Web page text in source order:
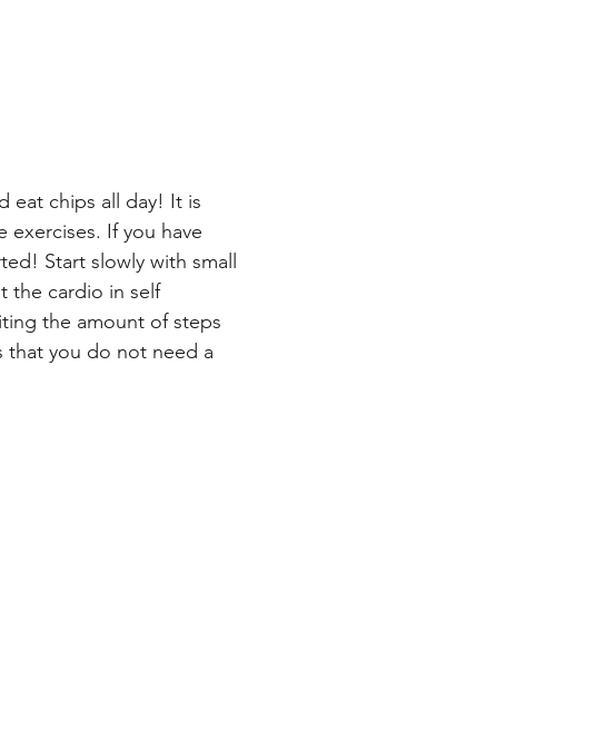
eat chips all day! It is
If you have
Start slowly with small
the cardio in self
the amount of steps
that you do not need a